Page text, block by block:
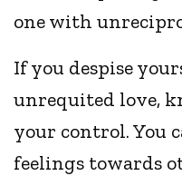
one with
If you despise
unrequited love,
your control. You
feelings towards